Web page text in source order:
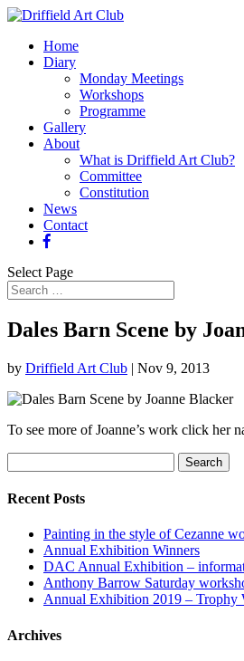
Home
Diary
Monday Meetings
Workshops
Programme
Gallery
About
What is Driffield Art Club?
Committee
Constitution
News
Contact
Select Page
Dales Barn Scene by
by Driffield Art Club | Nov 9, 2013
To see more of Joanne’s work click her
for:
Recent Posts
Painting in the style of Cezanne
Annual Exhibition Winners
DAC Annual Exhibition –
Anthony Barrow Saturday
Annual Exhibition 2019 – Trophy
Archives